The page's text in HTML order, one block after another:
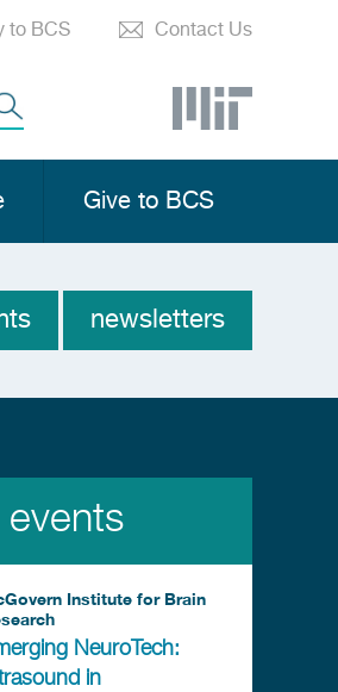
to BCS Contact Us
Give to BCS
newsletters
Institute for Brain
NeuroTech:
in